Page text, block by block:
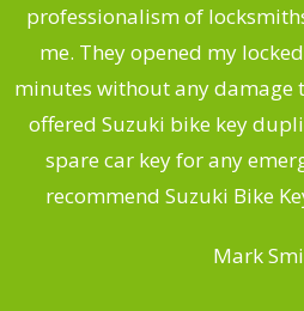
professionalism of
me. They opened my
minutes without any damage
offered Suzuki bike key
spare car key for any
recommend Suzuki Bike
Mark